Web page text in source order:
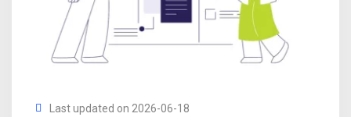
Last updated on 2026-06-18